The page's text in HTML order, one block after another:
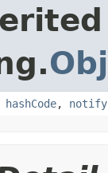
hashCode, notify